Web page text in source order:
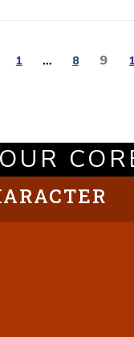
Page
1 … Page
8 Page
9
OUR